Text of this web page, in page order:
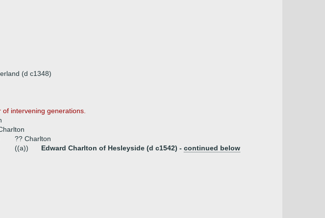
(d c1348)
intervening generations.
?? Charlton
((a))
Edward Charlton of Hesleyside (d c1542) - continued below